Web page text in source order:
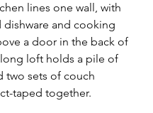
lines one wall, with
dishware and cooking
a door in the back of
loft holds a pile of
two sets of couch
taped together.